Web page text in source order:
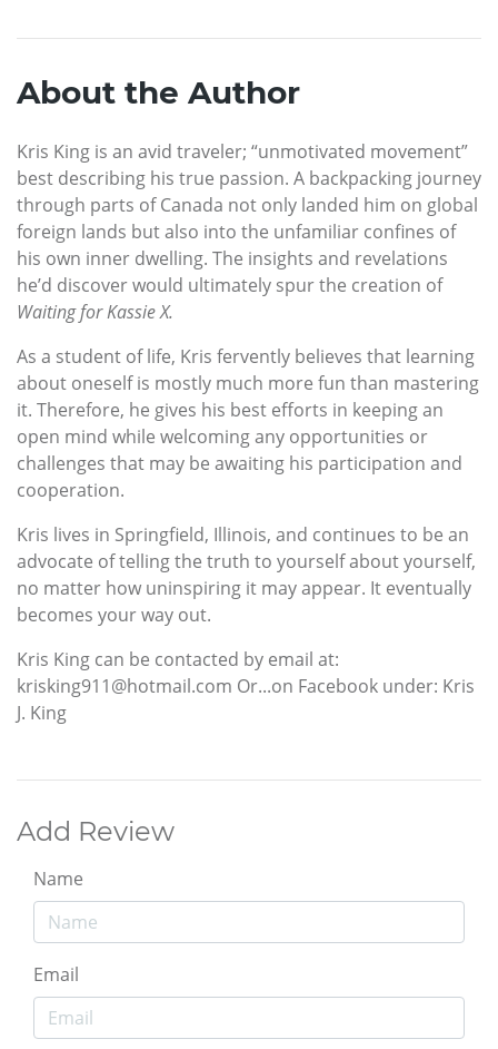
About the Author
Kris King is an avid traveler; “unmotivated movement”
best describing his true passion. A backpacking journey
through parts of Canada not only landed him on global
foreign lands but also into the unfamiliar confines of
his own inner dwelling. The insights and revelations
he’d discover would ultimately spur the creation of
Waiting for Kassie X.
As a student of life, Kris fervently believes that learning
about oneself is mostly much more fun than mastering
it. Therefore, he gives his best efforts in keeping an
open mind while welcoming any opportunities or
challenges that may be awaiting his participation and
cooperation.
Kris lives in Springfield, Illinois, and continues to be an
advocate of telling the truth to yourself about yourself,
no matter how uninspiring it may appear. It eventually
becomes your way out.
Kris King can be contacted by email at:
krisking911@hotmail.com Or...on Facebook under: Kris
J. King
Add Review
Name
Email